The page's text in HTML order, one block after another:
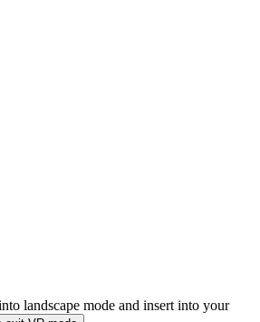
landscape mode and insert into your